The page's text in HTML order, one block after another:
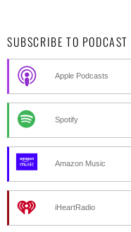
SUBSCRIBE TO PODCAST
Apple Podcasts
Spotify
Amazon Music
iHeartRadio